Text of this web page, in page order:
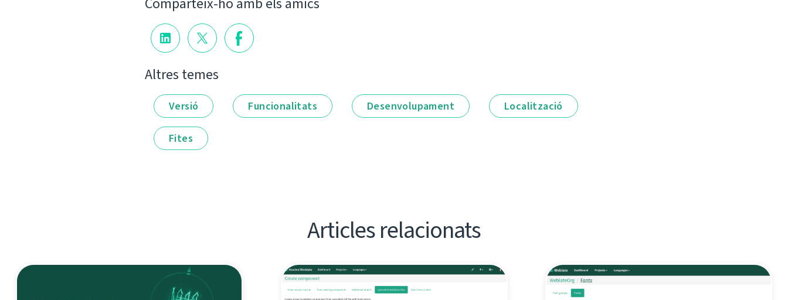
Altres temes
Versió Funcionalitats Desenvolupament Localització
Fites
Articles relacionats